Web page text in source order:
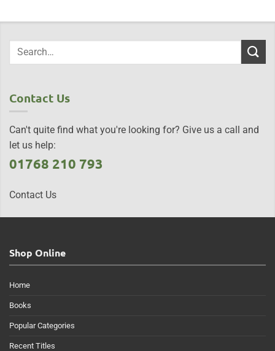
Contact Us
Can't quite find what you're looking for? Give us a call and
let us help:
01768 210 793
Contact Us
Shop Online
Home
Books
Popular Categories
Recent Titles